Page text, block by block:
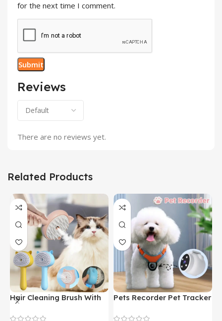
Reviews
There are no reviews yet.
for the next time I comment.
Related Products
Hair Cleaning Brush With
Grooming Brush
Pets Recorder Pet Tracker
Viewing Angle Motion